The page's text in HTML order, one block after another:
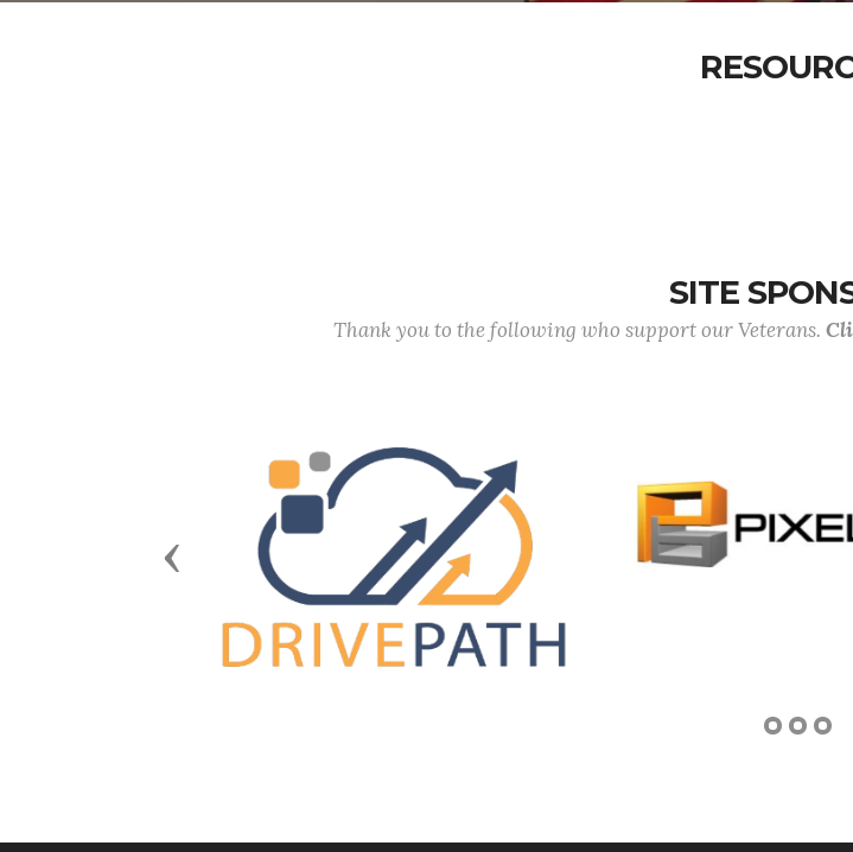
SITE
Thank you to the following who support our Veterans.
Previous